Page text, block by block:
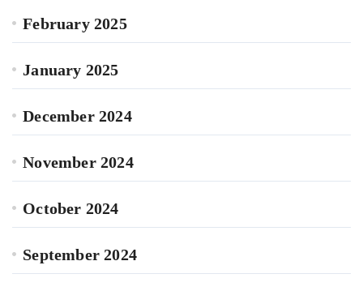
February 2025
January 2025
December 2024
November 2024
October 2024
September 2024